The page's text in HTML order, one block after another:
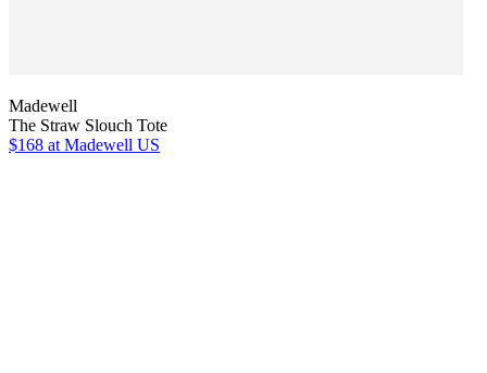
Madewell
The Straw Slouch Tote
$168 at Madewell US